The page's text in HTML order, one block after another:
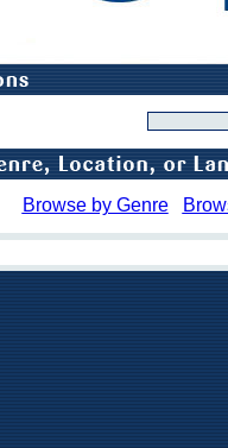
Browse by Genre